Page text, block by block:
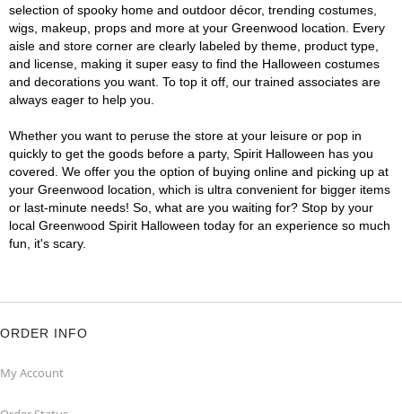
selection of spooky home and outdoor décor, trending costumes,
wigs, makeup, props and more at your Greenwood location. Every
aisle and store corner are clearly labeled by theme, product type,
and license, making it super easy to find the Halloween costumes
and decorations you want. To top it off, our trained associates are
always eager to help you.
Whether you want to peruse the store at your leisure or pop in
quickly to get the goods before a party, Spirit Halloween has you
covered. We offer you the option of buying online and picking up at
your Greenwood location, which is ultra convenient for bigger items
or last-minute needs! So, what are you waiting for? Stop by your
local Greenwood Spirit Halloween today for an experience so much
fun, it's scary.
ORDER INFO
My Account